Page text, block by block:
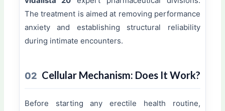
The treatment is aimed at removing performance
anxiety and establishing structural reliability
during intimate encounters.
02 Cellular Mechanism: Does It Work?
Before starting any erectile health routine,